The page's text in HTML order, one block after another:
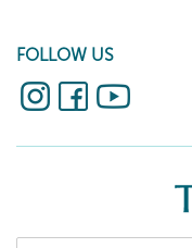
FOLLOW US